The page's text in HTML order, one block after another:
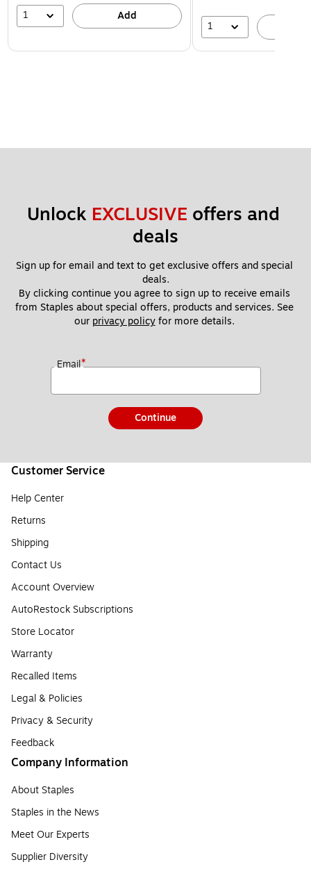
1 Add
1
Unlock EXCLUSIVE offers and
deals
Sign up for email and text to get exclusive offers and special
deals.
By clicking continue you agree to sign up to receive emails
from Staples about special offers, products and services. See
our privacy policy for more details.
Email*
Continue
Customer Service
Help Center
Returns
Shipping
Contact Us
Account Overview
AutoRestock Subscriptions
Store Locator
Warranty
Recalled Items
Legal & Policies
Privacy & Security
Feedback
Company Information
About Staples
Staples in the News
Meet Our Experts
Supplier Diversity